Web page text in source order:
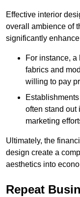
Effective interior
overall ambience of
significantly
For instance,
fabrics and
willing to pay
often stand out
marketing
Ultimately, the
design create a
aesthetics into
Repeat